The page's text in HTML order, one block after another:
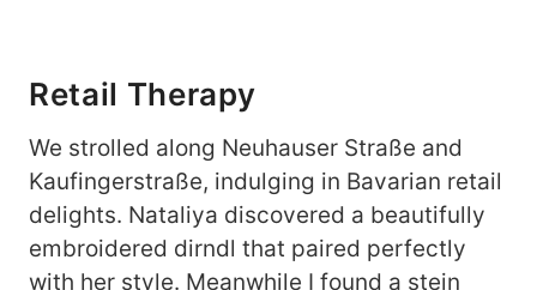
Retail Therapy
We strolled along Neuhauser Straße and
Kaufingerstraße, indulging in Bavarian retail
delights. Nataliya discovered a beautifully
embroidered dirndl that paired perfectly
with her style. Meanwhile I found a stein